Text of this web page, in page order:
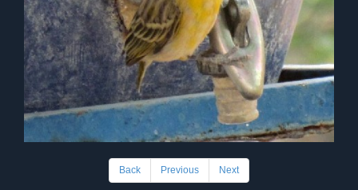
Back Previous Next